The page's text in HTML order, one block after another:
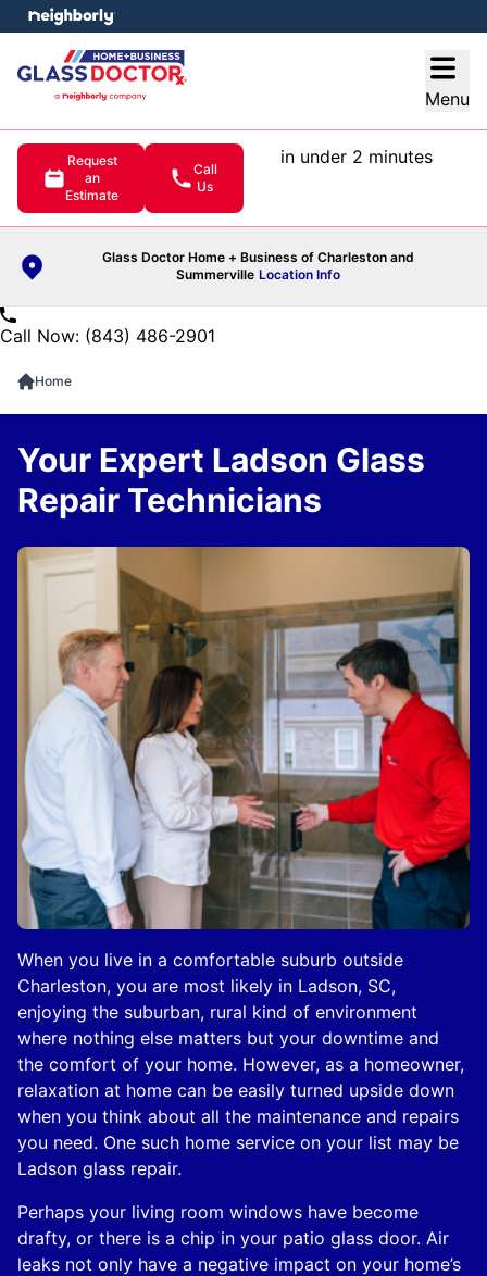
Menu
Request
an
Estimate
Call
Us
in under 2 minutes
Glass Doctor Home + Business of Charleston and
Summerville Location Info
menu
Call Now: (843) 486-2901
Home
When you live in a comfortable suburb outside
Charleston, you are most likely in Ladson, SC,
enjoying the suburban, rural kind of environment
where nothing else matters but your downtime and
the comfort of your home. However, as a homeowner,
relaxation at home can be easily turned upside down
when you think about all the maintenance and repairs
you need. One such home service on your list may be
Ladson glass repair.
Perhaps your living room windows have become
drafty, or there is a chip in your patio glass door. Air
leaks not only have a negative impact on your home’s
Your Expert Ladson Glass
Repair Technicians